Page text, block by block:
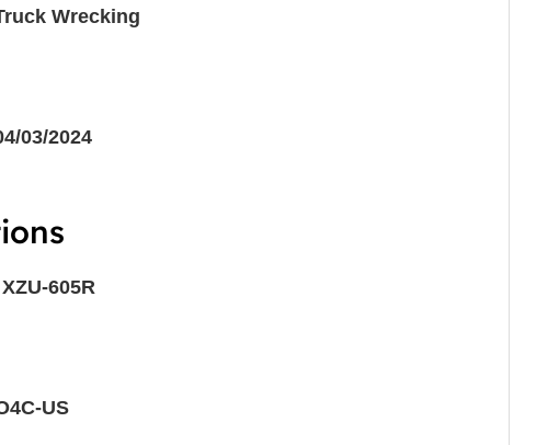
Wrecking
03/2024
605R
US